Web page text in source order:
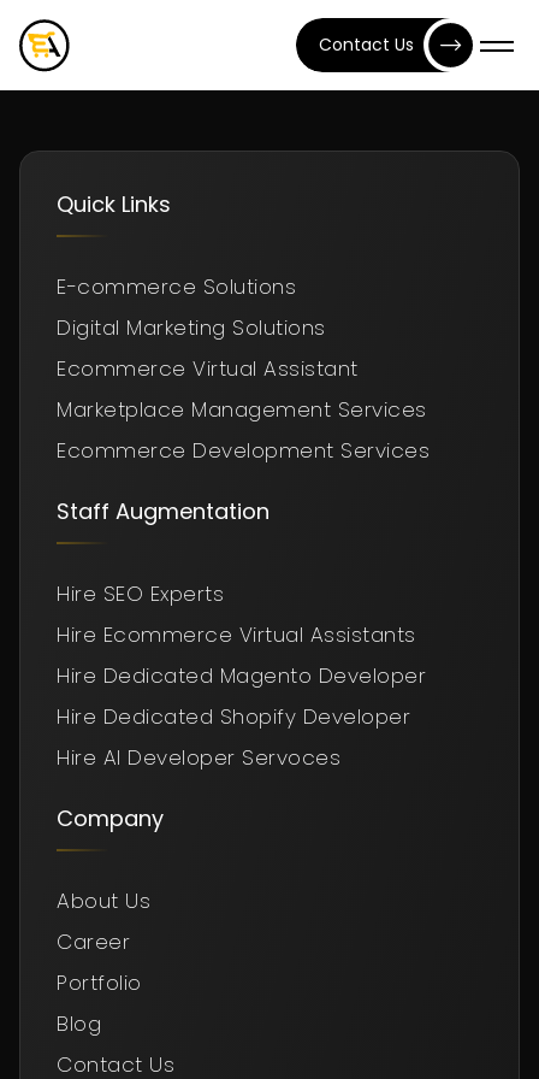
Contact Us
Quick Links
E-commerce Solutions
Digital Marketing Solutions
Ecommerce Virtual Assistant
Marketplace Management Services
Ecommerce Development Services
Staff Augmentation
Hire SEO Experts
Hire Ecommerce Virtual Assistants
Hire Dedicated Magento Developer
Hire Dedicated Shopify Developer
Hire AI Developer Servoces
Company
About Us
Career
Portfolio
Blog
Contact Us